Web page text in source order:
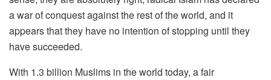
a war of conquest against the rest of the world, and it
appears that they have no intention of stopping until they
have succeeded.
With 1.3 billion Muslims in the world today, a fair